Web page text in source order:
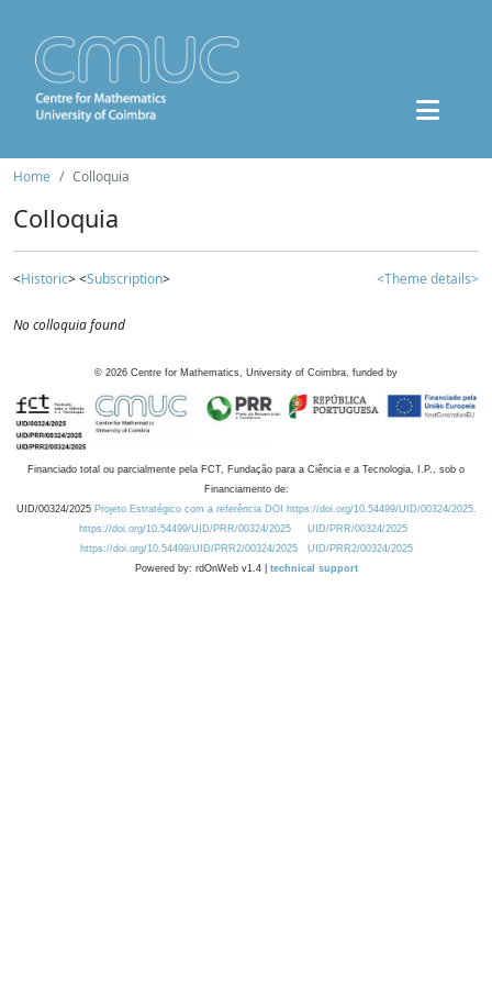
Home Colloquia
Colloquia
<Historic> <Subscription> <Theme details>
No colloquia found
© 2026 Centre for Mathematics, University of Coimbra, funded by
Financiado total ou parcialmente pela FCT, Fundação para a Ciência e a Tecnologia, I.P., sob o
Financiamento de:
UID/00324/2025 Projeto Estratégico com a referência DOI https://doi.org/10.54499/UID/00324/2025.
https://doi.org/10.54499/UID/PRR/00324/2025
UID/PRR/00324/2025
https://doi.org/10.54499/UID/PRR2/00324/2025
UID/PRR2/00324/2025
Powered by: rdOnWeb v1.4 | technical support